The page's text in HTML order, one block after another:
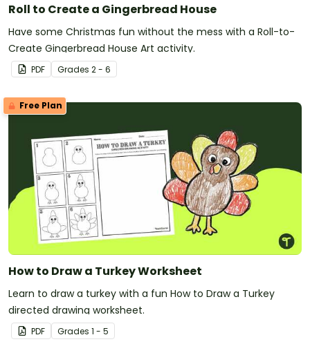
Roll to Create a Gingerbread House
Have some Christmas fun without the mess with a Roll-to-
Create Gingerbread House Art activity.
PDF Grades 2 - 6
Free Plan
How to Draw a Turkey Worksheet
Learn to draw a turkey with a fun How to Draw a Turkey
directed drawing worksheet.
PDF Grades 1 - 5